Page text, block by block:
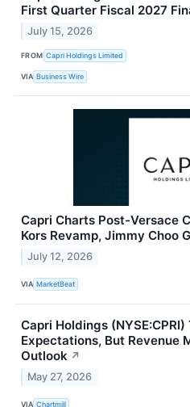
First Quarter Fiscal 2027
July 15, 2026
FROM Capri Holdings Limited
VIA Business Wire
Capri Charts Post-Versace
Kors Revamp, Jimmy Choo
July 12, 2026
VIA MarketBeat
Capri Holdings
Expectations, But Revenue
Outlook ↗
May 27, 2026
VIA Chartmill